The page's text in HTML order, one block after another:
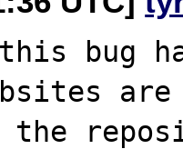
bug
the